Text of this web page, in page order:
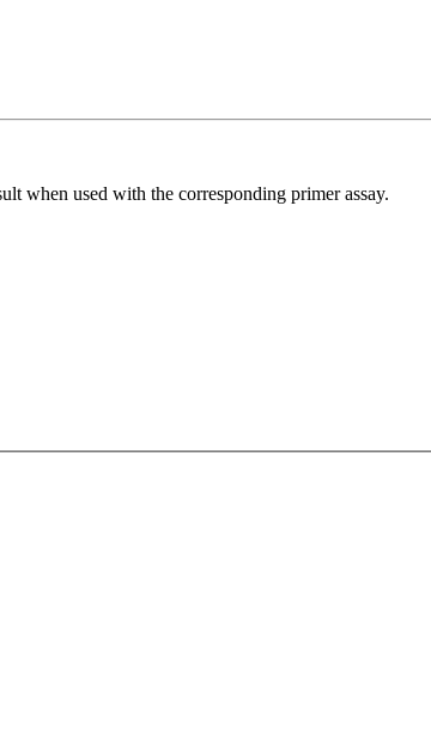
when used with the corresponding primer assay.